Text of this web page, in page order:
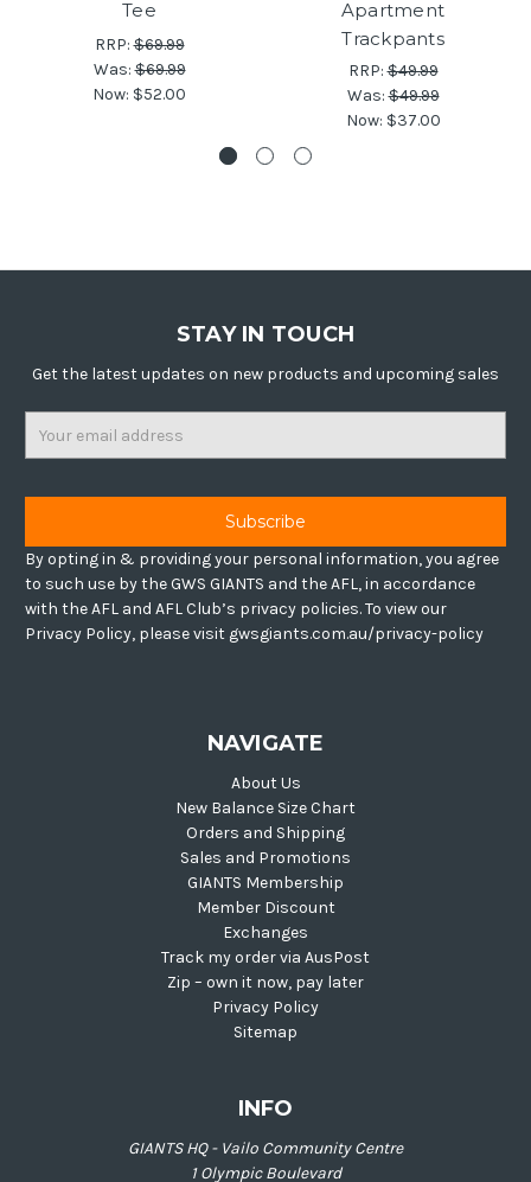
Tee
RRP:$69.99
Was:$69.99
Now: $52.00
Apartment
Trackpants
RRP:$49.99
Was:$49.99
Now: $37.00
STAY IN TOUCH
Get the latest updates on new products and upcoming sales
By opting in & providing your personal information, you agree
to such use by the GWS GIANTS and the AFL, in accordance
with the AFL and AFL Club’s privacy policies. To view our
Privacy Policy, please visit gwsgiants.com.au/privacy-policy
NAVIGATE
About Us
New Balance Size Chart
Orders and Shipping
Sales and Promotions
GIANTS Membership
Member Discount
Exchanges
Track my order via AusPost
Zip – own it now, pay later
Privacy Policy
Sitemap
INFO
GIANTS HQ - Vailo Community Centre
1 Olympic Boulevard